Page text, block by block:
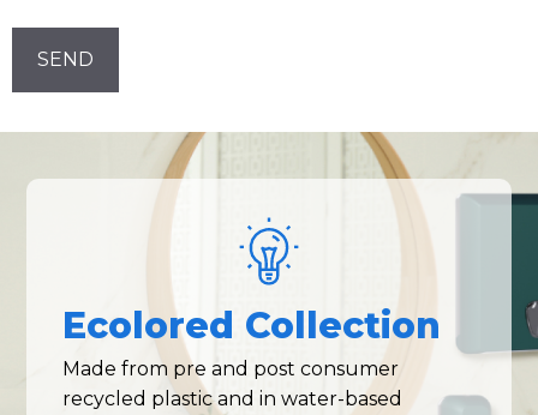
CAPTCHA
Ecolored Collection
Made from pre and post consumer
recycled plastic and in water-based